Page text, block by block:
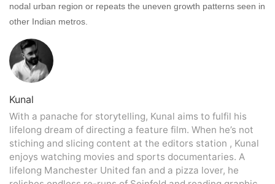
nodal urban region or repeats the uneven growth patterns seen in
other Indian metros.
Kunal
With a panache for storytelling, Kunal aims to fulfil his
lifelong dream of directing a feature film. When he’s not
stiching and slicing content at the editors station , Kunal
enjoys watching movies and sports documentaries. A
lifelong Manchester United fan and a pizza lover, he